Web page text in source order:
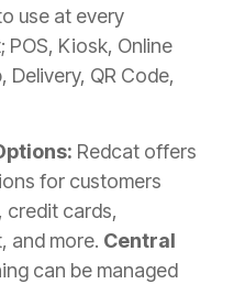
use at every
Kiosk, Online
Delivery, QR Code,
Redcat offers
for customers
credit cards,
and more. Central
can be managed